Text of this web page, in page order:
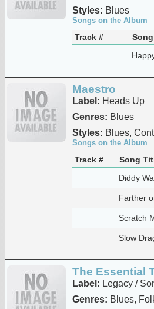
Styles: Blues
Songs on the Album
Track #
Maestro
Label: Heads Up
Genres: Blues
Styles: Blues,
Songs on the Album
Track # Song
Diddy
Farther
Scratch
Slow
The Essential
Label: Legacy /
Genres: Blues,